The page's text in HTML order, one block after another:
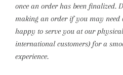
once an order has been finalized.
making an order if you may need
happy to serve you at our
international customers) for a
experience.